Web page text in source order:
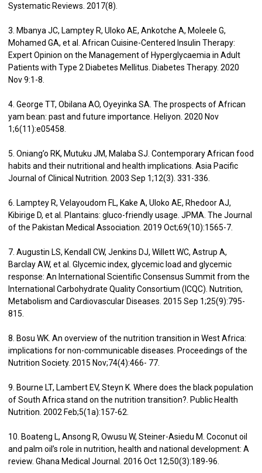
Systematic Reviews. 2017(8).
3. Mbanya JC, Lamptey R, Uloko AE, Ankotche A, Moleele G,
Mohamed GA, et al. African Cuisine-Centered Insulin Therapy:
Expert Opinion on the Management of Hyperglycaemia in Adult
Patients with Type 2 Diabetes Mellitus. Diabetes Therapy. 2020
Nov 9:1-8.
4. George TT, Obilana AO, Oyeyinka SA. The prospects of African
yam bean: past and future importance. Heliyon. 2020 Nov
1;6(11):e05458.
5. Oniang’o RK, Mutuku JM, Malaba SJ. Contemporary African food
habits and their nutritional and health implications. Asia Pacific
Journal of Clinical Nutrition. 2003 Sep 1;12(3). 331-336.
6. Lamptey R, Velayoudom FL, Kake A, Uloko AE, Rhedoor AJ,
Kibirige D, et al. Plantains: gluco-friendly usage. JPMA. The Journal
of the Pakistan Medical Association. 2019 Oct;69(10):1565-7.
7. Augustin LS, Kendall CW, Jenkins DJ, Willett WC, Astrup A,
Barclay AW, et al. Glycemic index, glycemic load and glycemic
response: An International Scientific Consensus Summit from the
International Carbohydrate Quality Consortium (ICQC). Nutrition,
Metabolism and Cardiovascular Diseases. 2015 Sep 1;25(9):795-
815.
8. Bosu WK. An overview of the nutrition transition in West Africa:
implications for non-communicable diseases. Proceedings of the
Nutrition Society. 2015 Nov;74(4):466- 77.
9. Bourne LT, Lambert EV, Steyn K. Where does the black population
of South Africa stand on the nutrition transition?. Public Health
Nutrition. 2002 Feb;5(1a):157-62.
10. Boateng L, Ansong R, Owusu W, Steiner-Asiedu M. Coconut oil
and palm oil’s role in nutrition, health and national development: A
review. Ghana Medical Journal. 2016 Oct 12;50(3):189-96.